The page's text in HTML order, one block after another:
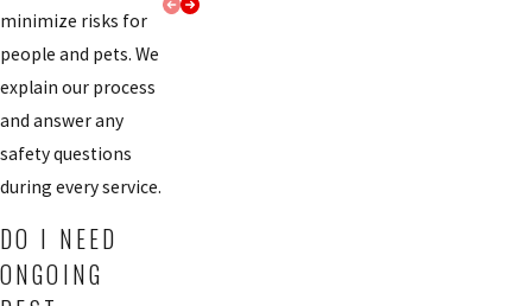
minimize risks for
people and pets. We
explain our process
and answer any
safety questions
during every service.
DO I NEED
ONGOING